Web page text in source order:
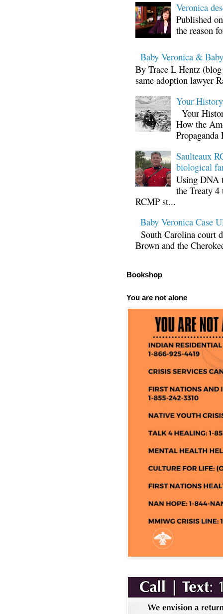
Veronica
Published
the reason
Baby Veronica &
By Trace L Hentz
same adoption lawyer
Your
Your
How the
Propaganda
Saulteaux
biological
Using DNA
the Treaty
RCMP st...
Baby Veronica Case
South Carolina court
Brown and the
Bookshop
You are not alone